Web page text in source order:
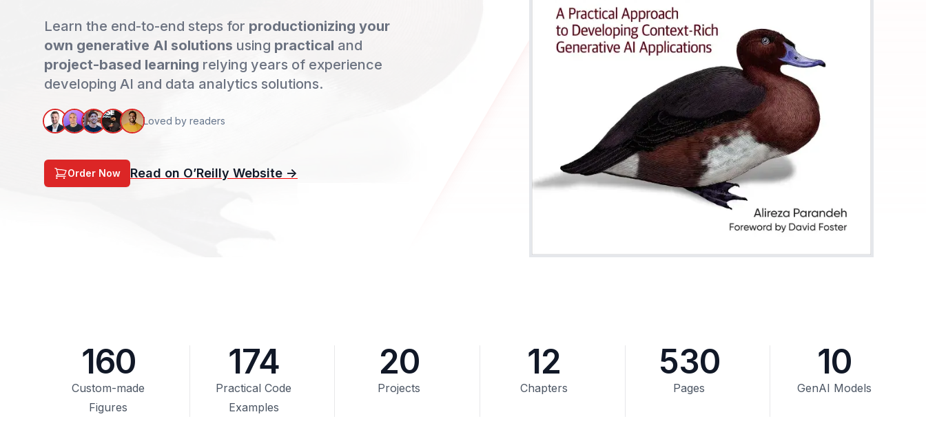
Learn the end-to-end steps for productionizing your
own generative AI solutions using practical and
project-based learning relying years of experience
developing AI and data analytics solutions.
Loved by readers
Order Now Read on O’Reilly Website ->
Custom-made
Figures
160
Practical Code
Examples
174
Projects
20
Chapters
12
Pages
530
GenAI Models
10